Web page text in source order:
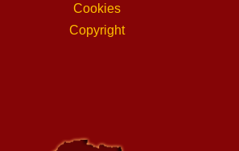
Cookies
Copyright